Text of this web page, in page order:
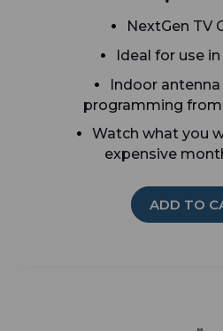
NextGen TV
Ideal for use
Indoor
programming
Watch what you
expensive
ADD TO